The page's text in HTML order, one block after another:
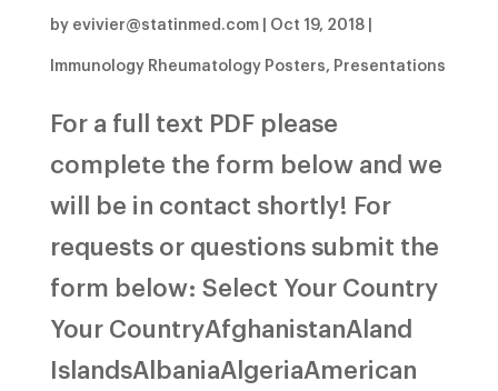
by evivier@statinmed.com| Oct 19, 2018|
Immunology Rheumatology Posters, Presentations
For a full text PDF please
complete the form below and we
will be in contact shortly! For
requests or questions submit the
form below: Select Your Country
Your CountryAfghanistanAland
IslandsAlbaniaAlgeriaAmerican